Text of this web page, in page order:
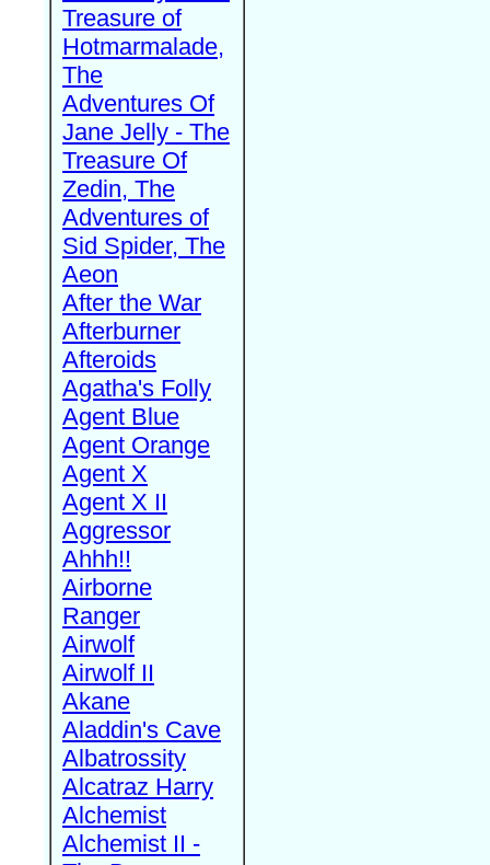
Treasure of
Hotmarmalade,
The
Adventures Of
Jane Jelly - The
Treasure Of
Zedin, The
Adventures of
Sid Spider, The
Aeon
After the War
Afterburner
Afteroids
Agatha's Folly
Agent Blue
Agent Orange
Agent X
Agent X II
Aggressor
Ahhh!!
Airborne
Ranger
Airwolf
Airwolf II
Akane
Aladdin's Cave
Albatrossity
Alcatraz Harry
Alchemist
Alchemist II -